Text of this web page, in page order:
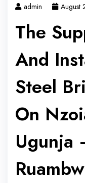
admin August
The
And
Steel
On
Ugunja